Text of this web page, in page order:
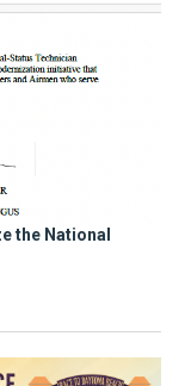
the National